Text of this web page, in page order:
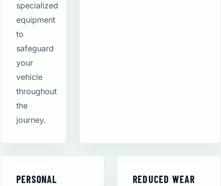
specialized
equipment
to
safeguard
your
vehicle
throughout
the
journey.
PERSONAL
REDUCED WEAR